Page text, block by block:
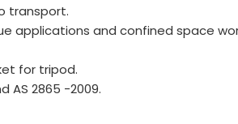
transport.
applications and confined space
for tripod.
AS 2865 -2009.